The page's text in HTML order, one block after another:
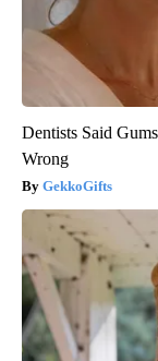
Dentists Said
Wrong
GekkoGifts